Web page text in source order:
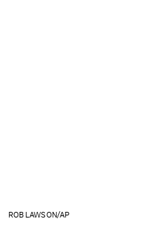
ROB LAWSON/AP